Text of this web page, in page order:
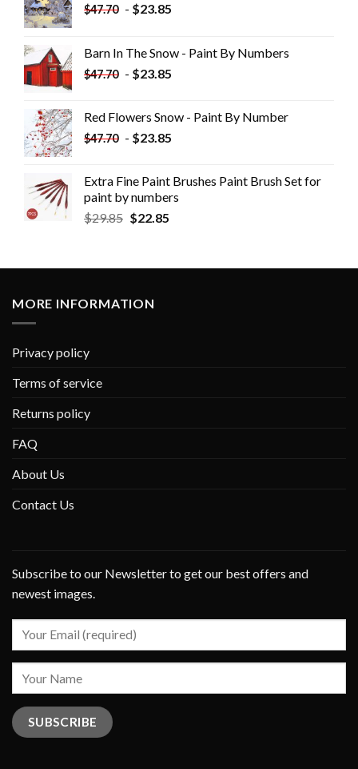
$47.70 - $23.85
Barn In The Snow - Paint By Numbers
$47.70 - $23.85
Red Flowers Snow - Paint By Number
$47.70 - $23.85
Extra Fine Paint Brushes Paint Brush Set for
paint by numbers
$29.85 $22.85
MORE INFORMATION
Privacy policy
Terms of service
Returns policy
FAQ
About Us
Contact Us
Subscribe to our Newsletter to get our best offers and
newest images.